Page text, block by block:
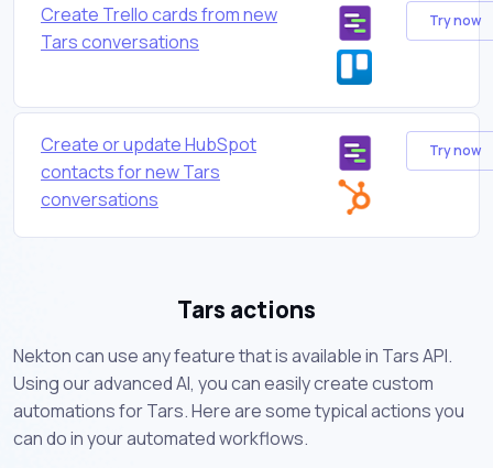
Create Trello cards from new
Tars conversations
Try now
Create or update HubSpot
contacts for new Tars
conversations
Try now
Tars actions
Nekton can use any feature that is available in Tars API.
Using our advanced AI, you can easily create custom
automations for Tars. Here are some typical actions you
can do in your automated workflows.